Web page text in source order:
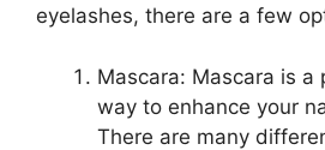
eyelashes, there are a few
Mascara: Mascara is a
way to enhance your
There are many